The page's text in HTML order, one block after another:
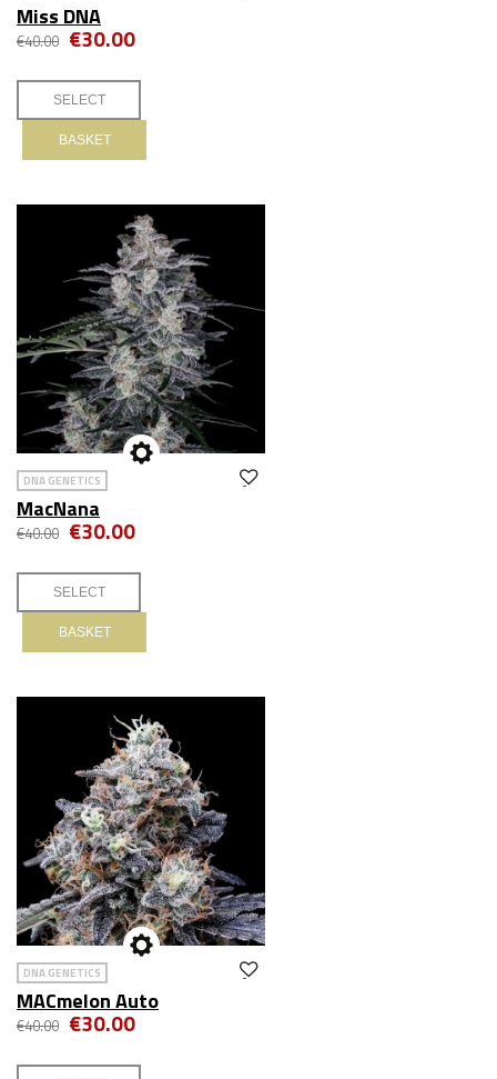
Miss DNA
€40.00 €30.00
BASKET
DNA GENETICS
MacNana
€40.00 €30.00
BASKET
DNA GENETICS
MACmelon Auto
€40.00 €30.00